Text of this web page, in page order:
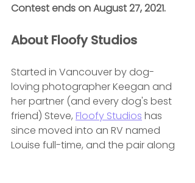
Contest ends on August 27, 2021.
About Floofy Studios
Started in Vancouver by dog-
loving photographer Keegan and
her partner (and every dog's best
friend) Steve, Floofy Studios has
since moved into an RV named
Louise full-time, and the pair along